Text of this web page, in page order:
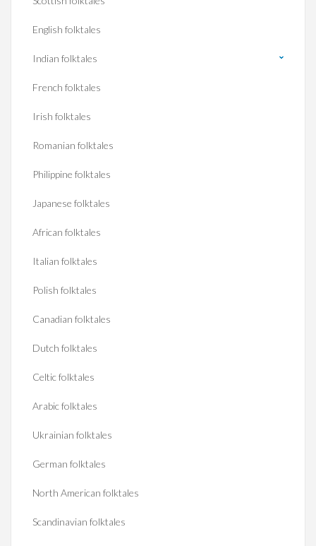
English folktales
Indian folktales
French folktales
Irish folktales
Romanian folktales
Philippine folktales
Japanese folktales
African folktales
Italian folktales
Polish folktales
Canadian folktales
Dutch folktales
Celtic folktales
Arabic folktales
Ukrainian folktales
German folktales
North American folktales
Scandinavian folktales